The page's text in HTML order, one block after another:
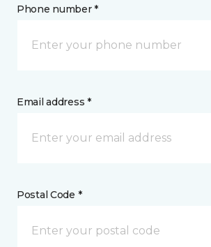
Phone number *
Email address *
Postal Code *